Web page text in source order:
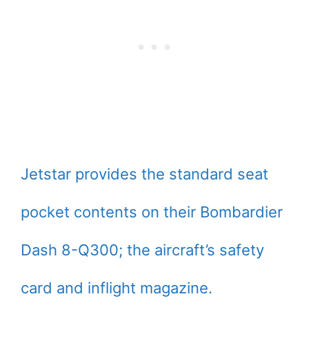
Jetstar provides the standard seat
pocket contents on their Bombardier
Dash 8-Q300; the aircraft’s safety
card and inflight magazine.